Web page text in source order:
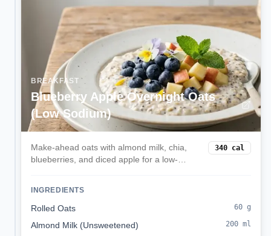
BREAKFAST
Blueberry Apple Overnight Oats
(Low Sodium)
Make-ahead oats with almond milk, chia,
blueberries, and diced apple for a low-
340 cal
INGREDIENTS
Rolled Oats 60 g
Almond Milk (Unsweetened) 200 ml